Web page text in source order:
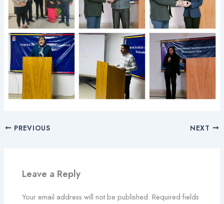
PREVIOUS NEXT
Leave a Reply
Your email address will not be published. Required fields